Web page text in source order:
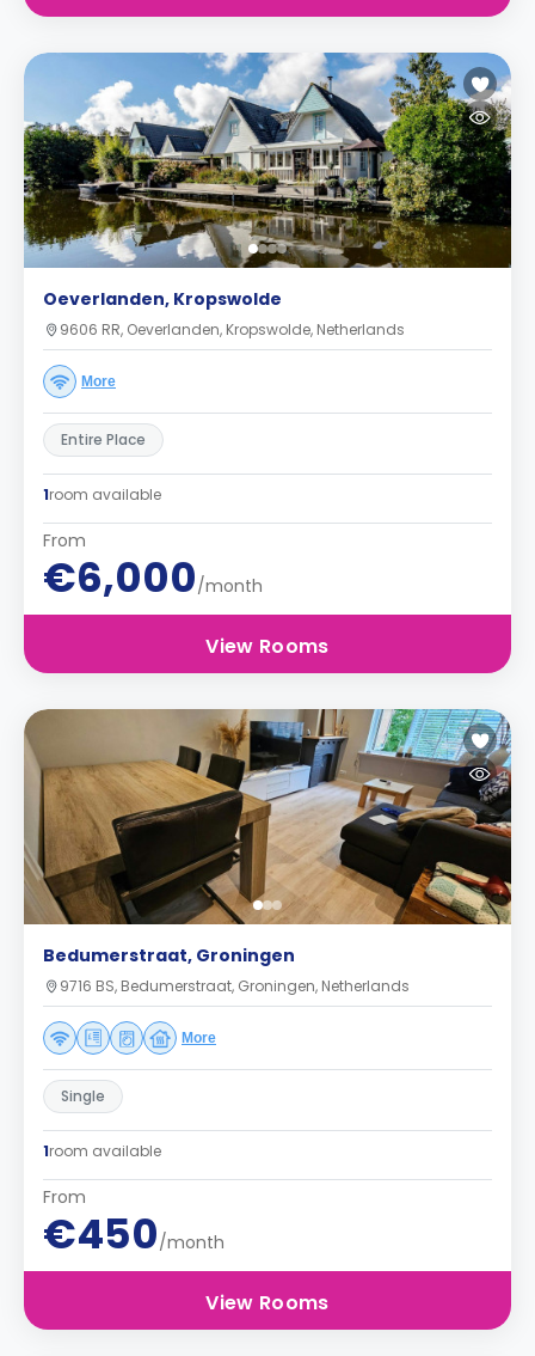
Oeverlanden, Kropswolde
9606 RR, Oeverlanden, Kropswolde, Netherlands
More
Entire Place
1room available
From
€6,000/month
View Rooms
Bedumerstraat, Groningen
9716 BS, Bedumerstraat, Groningen, Netherlands
More
Single
1room available
From
€450/month
View Rooms